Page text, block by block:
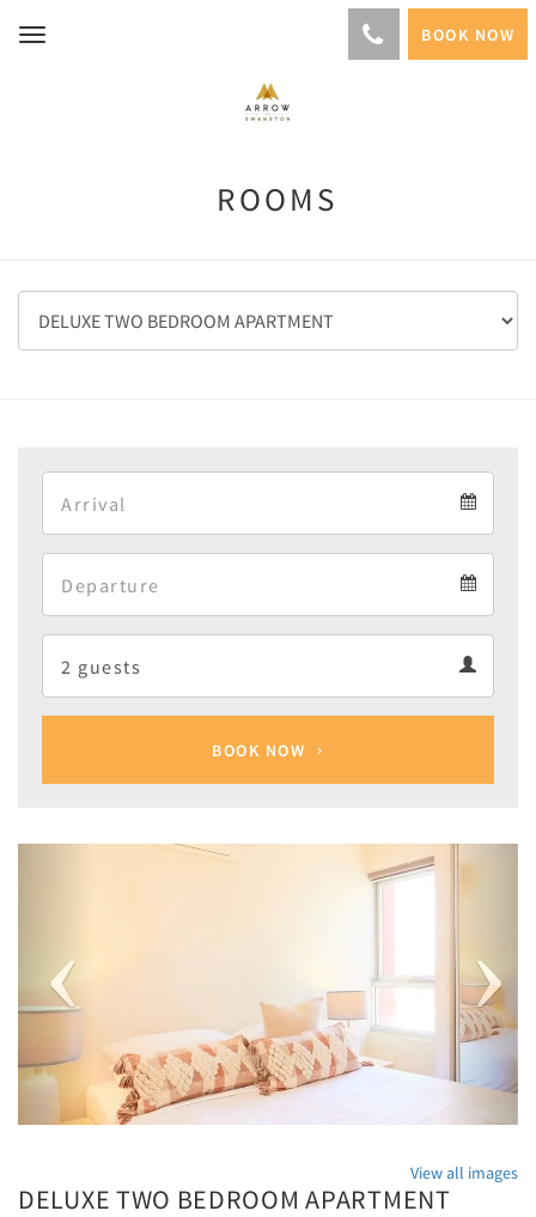
Toggle
BOOK NOW
ROOMS
BOOK NOW
View all images
DELUXE TWO BEDROOM APARTMENT